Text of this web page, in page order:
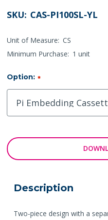
SKU: CAS-PI100SL-YL
Unit of Measure: CS
Minimum Purchase: 1 unit
Option: *
Description
Two-piece design with a